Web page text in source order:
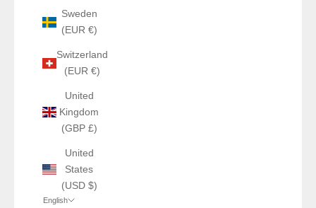
Sweden
(EUR €)
Switzerland
(EUR €)
United
Kingdom
(GBP £)
United
States
(USD $)
English